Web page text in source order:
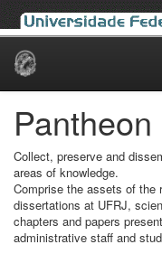
Skip
Pantheon
Collect, preserve and
areas of knowledge.
Comprise the assets of the
dissertations at UFRJ,
chapters and papers
administrative staff and